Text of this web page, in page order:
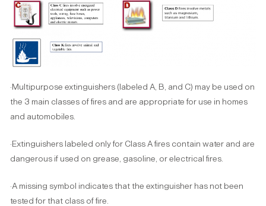
·Multipurpose extinguishers (labeled A, B, and C) may be used on
the 3 main classes of fires and are appropriate for use in homes
and automobiles.
·Extinguishers labeled only for Class A fires contain water and are
dangerous if used on grease, gasoline, or electrical fires.
·A missing symbol indicates that the extinguisher has not been
tested for that class of fire.